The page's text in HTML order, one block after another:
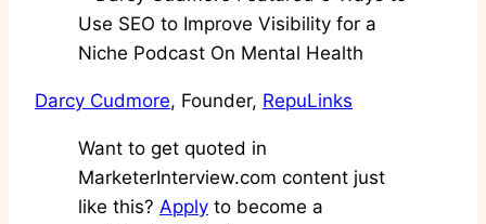
Darcy Cudmore, Founder, RepuLinks
Want to get quoted in
MarketerInterview.com content just
like this? Apply to become a